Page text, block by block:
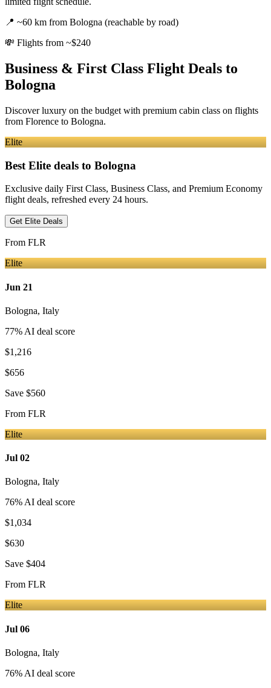
📍 ~60 km from Bologna (reachable by road)
💸 Flights from ~$240
Business & First Class Flight Deals to
Bologna
Discover luxury on the budget with premium cabin class on flights
from Florence to Bologna.
Elite
Best Elite deals to Bologna
Exclusive daily First Class, Business Class, and Premium Economy
flight deals, refreshed every 24 hours.
Get Elite Deals
From FLR
Elite
Jun 21
Bologna, Italy
77% AI deal score
$1,216
$656
Save $560
From FLR
Elite
Jul 02
Bologna, Italy
76% AI deal score
$1,034
$630
Save $404
From FLR
Elite
Jul 06
Bologna, Italy
76% AI deal score